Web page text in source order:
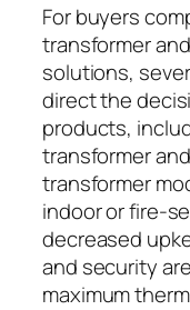
For buyers
transformer
solutions,
direct the
products,
transformer
transformer
indoor or fire-
decreased
and security
maximum